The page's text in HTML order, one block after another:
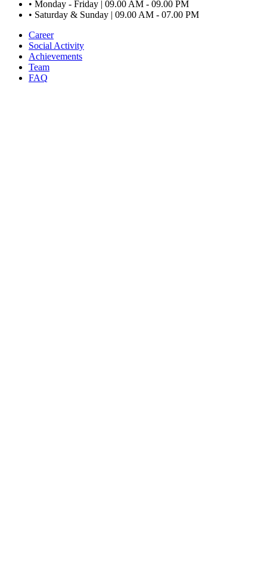
• Monday - Friday | 09.00 AM - 09.00 PM
• Saturday & Sunday | 09.00 AM - 07.00 PM
Career
Social Activity
Achievements
Team
FAQ